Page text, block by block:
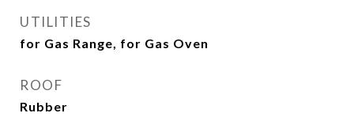
UTILITIES
for Gas Range, for Gas Oven
ROOF
Rubber